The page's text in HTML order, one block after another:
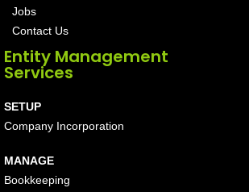
Jobs
Contact Us
Entity Management
Services
SETUP
Company Incorporation
MANAGE
Bookkeeping